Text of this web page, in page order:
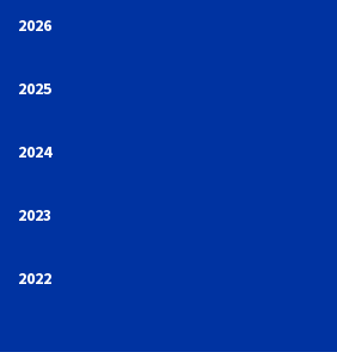
2026
2025
2024
2023
2022